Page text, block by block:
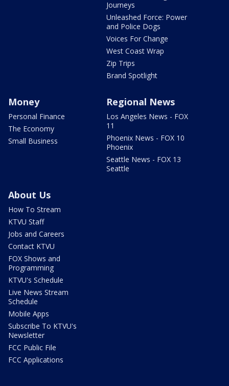
Journeys
Unleashed Force: Power
and Police Dogs
Voices For Change
West Coast Wrap
Zip Trips
Brand Spotlight
Money
Personal Finance
The Economy
Small Business
Regional News
Los Angeles News - FOX
11
Phoenix News - FOX 10
Phoenix
Seattle News - FOX 13
Seattle
About Us
How To Stream
KTVU Staff
Jobs and Careers
Contact KTVU
FOX Shows and
Programming
KTVU's Schedule
Live News Stream
Schedule
Mobile Apps
Subscribe To KTVU's
Newsletter
FCC Public File
FCC Applications